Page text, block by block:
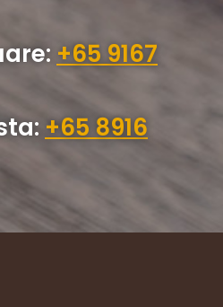
+65 9167
+65 8916